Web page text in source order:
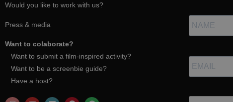
Would you like to work with us?
Press & media
Want to colaborate?
Want to submit a film-inspired activity?
Want to be a screenbie guide?
Have a host?